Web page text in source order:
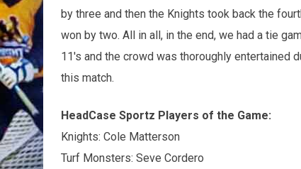
by three and then the Knights took back the
won by two. All in all, in the end, we had a tie
11's and the crowd was thoroughly entertained
this match.
HeadCase Sportz Players of the Game:
Knights: Cole Matterson
Turf Monsters: Seve Cordero